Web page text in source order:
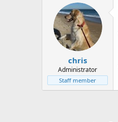
t
e
a
r
t
d
a
t
e
chris
Administrator
Staff member